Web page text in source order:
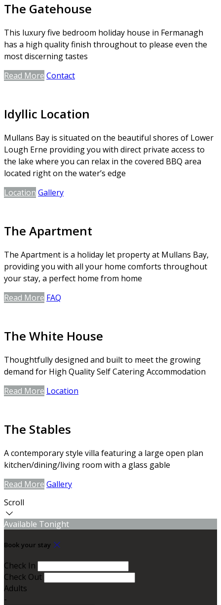
The Gatehouse
This luxury five bedroom holiday house in Fermanagh
has a high quality finish throughout to please even the
most discerning tastes
Read More Contact
Idyllic Location
Mullans Bay is situated on the beautiful shores of Lower
Lough Erne providing you with direct private access to
the lake where you can relax in the covered BBQ area
located right on the water’s edge
Location Gallery
The Apartment
The Apartment is a holiday let property at Mullans Bay,
providing you with all your home comforts throughout
your stay, a perfect home from home
Read More FAQ
The White House
Thoughtfully designed and built to meet the growing
demand for High Quality Self Catering Accommodation
Read More Location
The Stables
A contemporary style villa featuring a large open plan
kitchen/dining/living room with a glass gable
Read More Gallery
Scroll
Available Tonight
Book your stay
Check In
Check Out
Adults
-